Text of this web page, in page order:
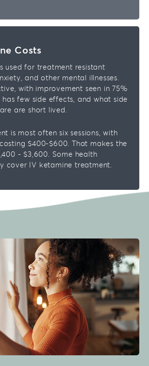
Costs
used for treatment resistant
and other mental illnesses.
with improvement seen in 75%
few side effects, and what side
are short lived.
is most often six sessions, with
$400-$600. That makes the
- $3,600. Some health
cover IV ketamine treatment.